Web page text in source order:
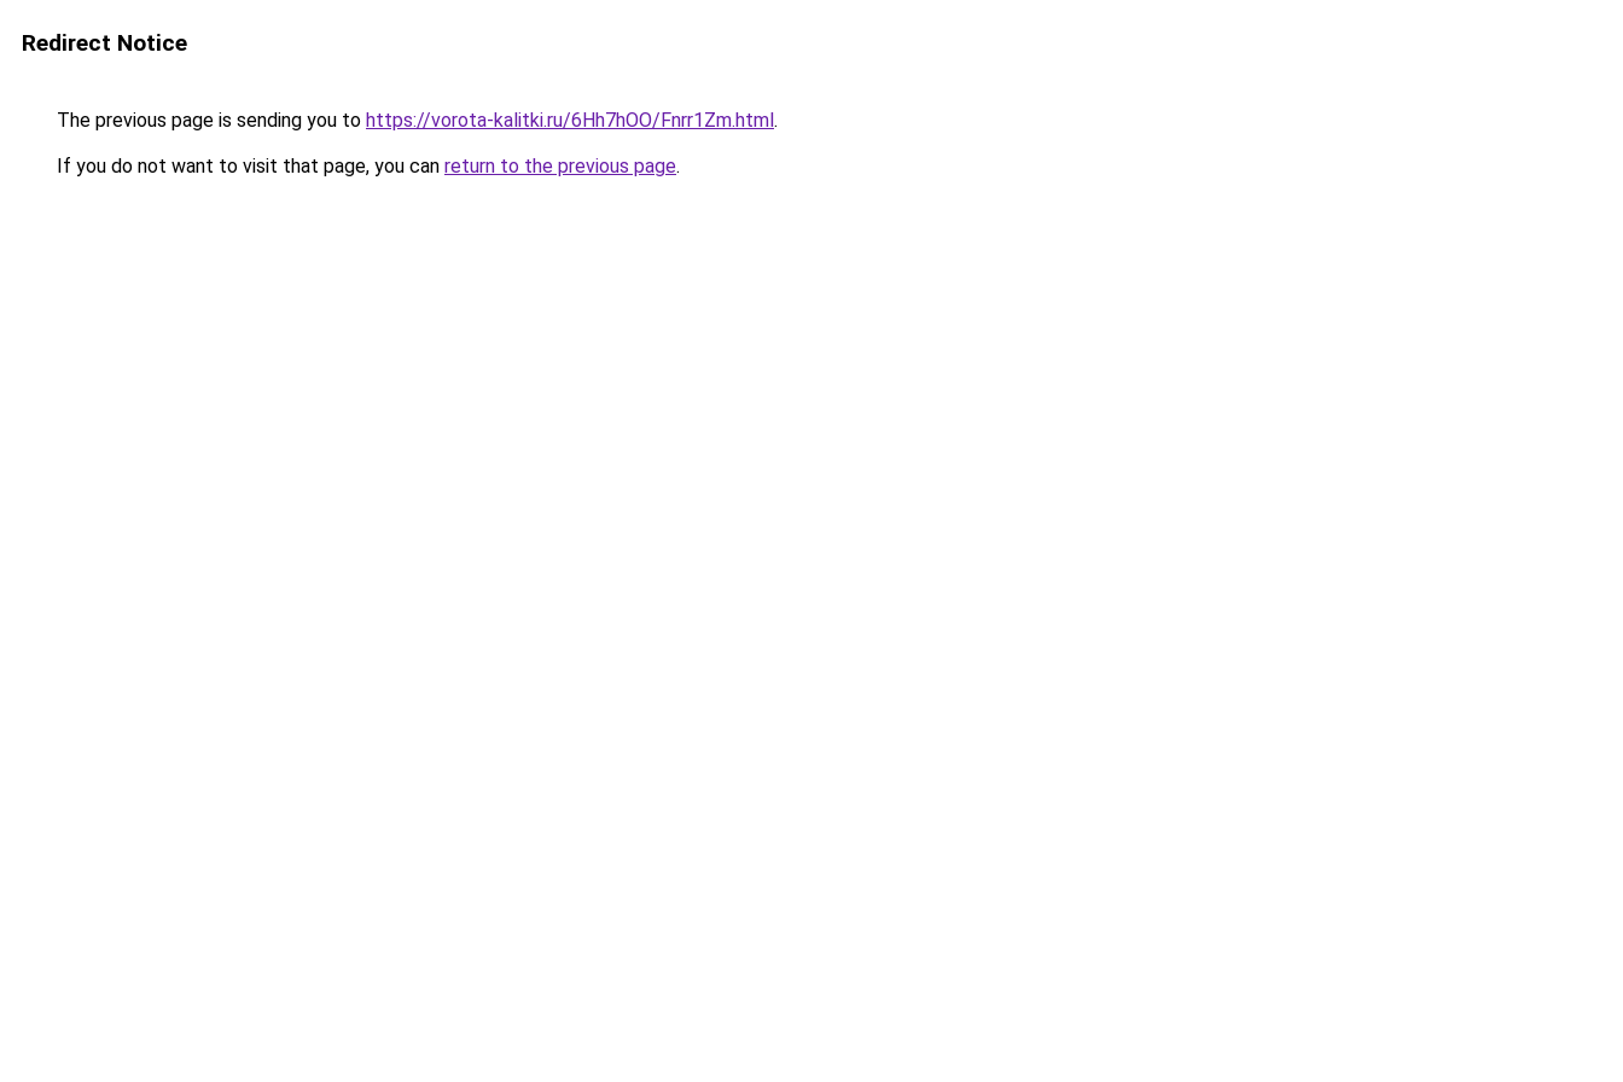
Redirect Notice
The previous page is sending you to https://vorota-kalitki.ru/6Hh7hOO/Fnrr1Zm.html.
If you do not want to visit that page, you can return to the previous page.